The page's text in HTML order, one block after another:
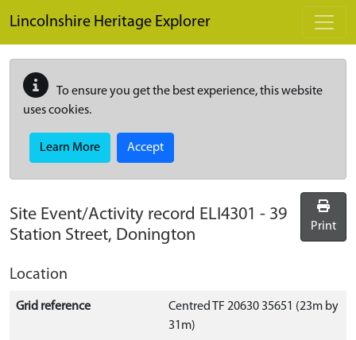
Lincolnshire Heritage Explorer
To ensure you get the best experience, this website
uses cookies.
Learn More Accept
Site Event/Activity record ELI4301 - 39
Station Street, Donington
Print
Location
Grid reference
Centred TF 20630 35651 (23m by
31m)